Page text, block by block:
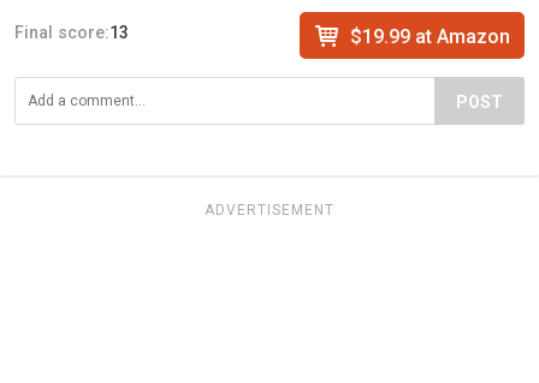
Final score:13 $19.99 at Amazon
POST
ADVERTISEMENT